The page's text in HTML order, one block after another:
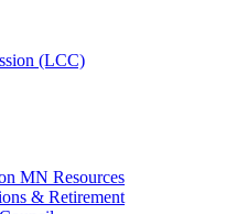
(LCC)
MN Resources
& Retirement